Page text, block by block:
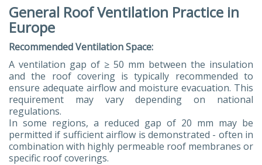
General Roof Ventilation Practice in
Europe
Recommended Ventilation Space:
A ventilation gap of ≥ 50 mm between the insulation
and the roof covering is typically recommended to
ensure adequate airflow and moisture evacuation. This
requirement may vary depending on national
regulations.
In some regions, a reduced gap of 20 mm may be
permitted if sufficient airflow is demonstrated - often in
combination with highly permeable roof membranes or
specific roof coverings.